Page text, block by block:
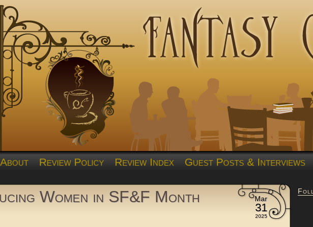
About Review Policy Review Index Guest Posts & Interviews
Women in SF&F Month
Mar
31
2025